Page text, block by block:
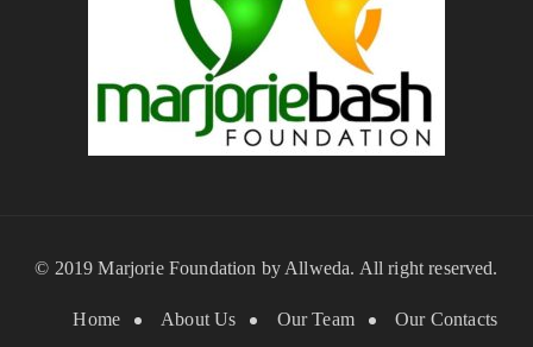
© 2019 Marjorie Foundation by Allweda. All right reserved.
Home About Us Our Team Our Contacts